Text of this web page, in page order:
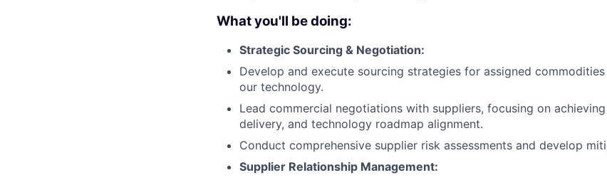
What you'll be doing:
Strategic Sourcing & Negotiation:
Develop and execute sourcing strategies for assigned
our technology.
Lead commercial negotiations with suppliers, focusing on
delivery, and technology roadmap alignment.
Conduct comprehensive supplier risk assessments and develop
Supplier Relationship Management: